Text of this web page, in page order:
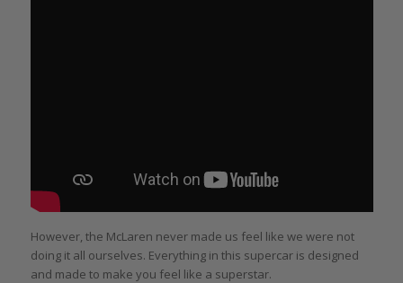
However, the McLaren never made us feel like we were not
doing it all ourselves. Everything in this supercar is designed
and made to make you feel like a superstar.